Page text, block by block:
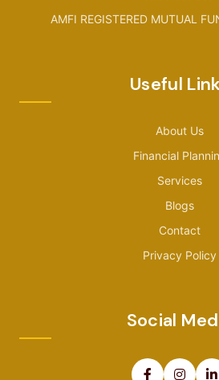
AMFI REGISTERED MUTUAL
Useful
About Us
Financial
Services
Blogs
Contact
Privacy Policy
Social